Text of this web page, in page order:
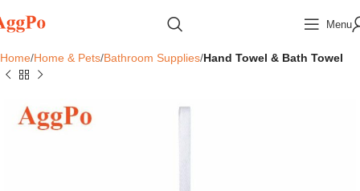
Menu
Home Home & Pets Bathroom Supplies Hand Towel & Bath Towel